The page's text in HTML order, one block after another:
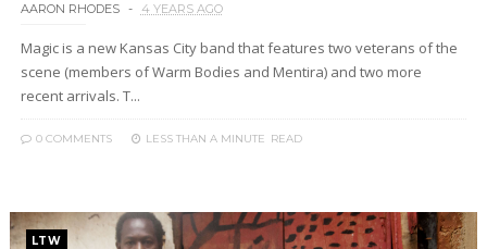
AARON RHODES 4 YEARS AGO
Magic is a new Kansas City band that features two veterans of the
scene (members of Warm Bodies and Mentira) and two more
recent arrivals. T...
0 COMMENTS LESS THAN A MINUTE READ
LTW